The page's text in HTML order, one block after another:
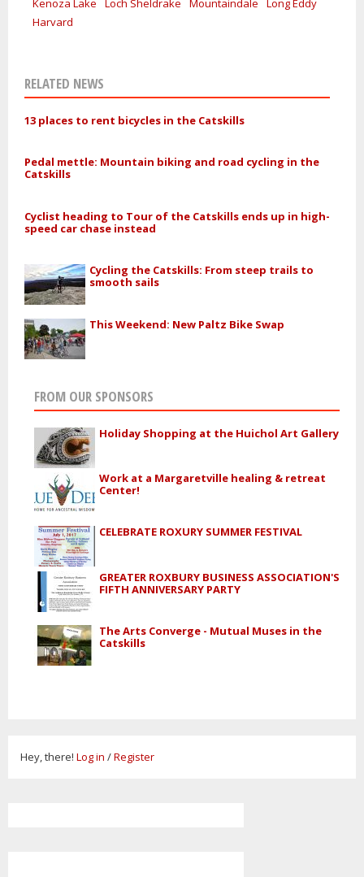
Kenoza Lake
Loch Sheldrake Mountaindale
Long Eddy
Harvard
RELATED NEWS
13 places to rent bicycles in the Catskills
Pedal mettle: Mountain biking and road cycling in the
Catskills
Cyclist heading to Tour of the Catskills ends up in high-
speed car chase instead
Cycling the Catskills: From steep trails to
smooth sails
This Weekend: New Paltz Bike Swap
FROM OUR SPONSORS
Holiday Shopping at the Huichol Art Gallery
Work at a Margaretville healing & retreat
Center!
CELEBRATE ROXURY SUMMER FESTIVAL
GREATER ROXBURY BUSINESS ASSOCIATION'S
FIFTH ANNIVERSARY PARTY
The Arts Converge - Mutual Muses in the
Catskills
Hey, there! Log in /Register